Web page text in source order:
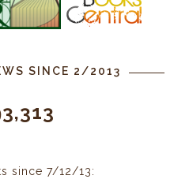
SINCE 2/2013
since 7/12/13: